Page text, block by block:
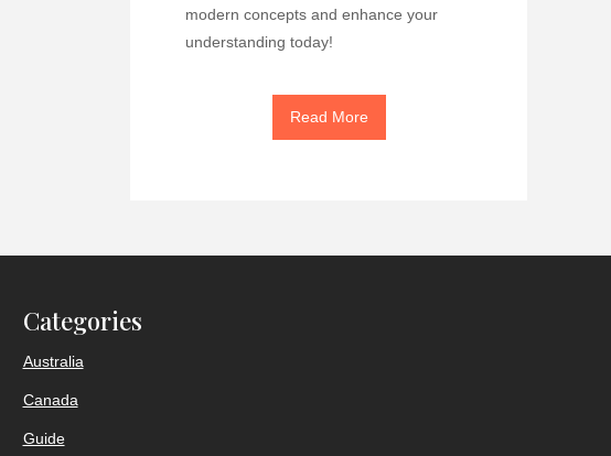
modern concepts and enhance your
understanding today!
Read More
Categories
Australia
Canada
Guide